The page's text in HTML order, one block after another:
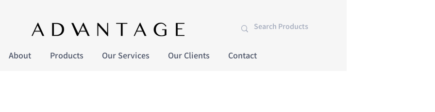
About Products Our Services Our Clients Contact